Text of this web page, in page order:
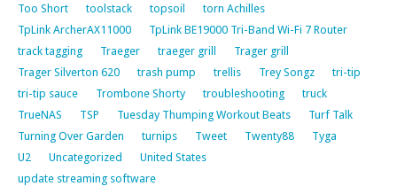
Too Short
toolstack topsoil
torn Achilles
TpLink ArcherAX11000
TpLink BE19000 Tri-Band Wi-Fi 7 Router
track tagging
Traeger traeger grill
Trager grill
Trager Silverton 620
trash pump trellis Trey Songz
tri-tip
tri-tip sauce
Trombone Shorty troubleshooting
truck
TrueNAS
TSP Tuesday Thumping Workout Beats
Turf Talk
Turning Over Garden
turnips Tweet Twenty88
Tyga
U2
Uncategorized
United States
update streaming software